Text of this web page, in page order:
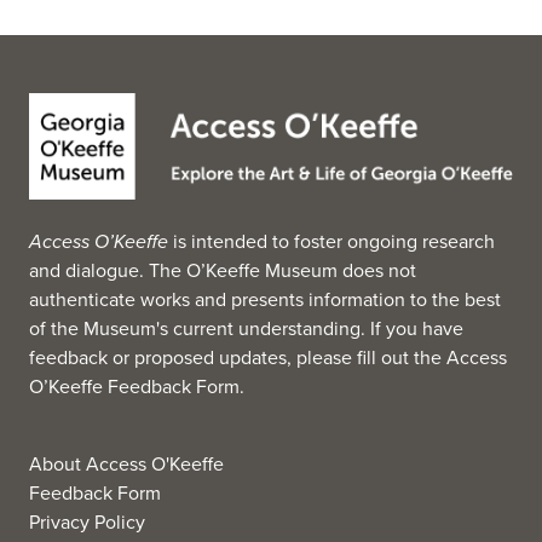
Access O’Keeffe is intended to foster ongoing research
and dialogue. The O’Keeffe Museum does not
authenticate works and presents information to the best
of the Museum's current understanding. If you have
feedback or proposed updates, please fill out theAccess
O’Keeffe Feedback Form.
About Access O'Keeffe
Feedback Form
Privacy Policy